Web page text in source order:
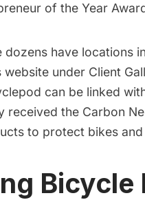
of the Year
have locations
website under Client
can be linked
received the Carbon
to protect bikes and
Bicycle